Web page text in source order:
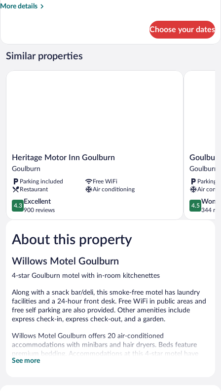
Suite
More details
More
Two
Room
Suite
Choose your dates
Similar properties
Heritage
Motor
Goulburn
Goulburn
Heritage Motor Inn Goulburn
Goulburn
Parking included
Free WiFi
Restaurant
Air conditioning
4.3
out
of
Excellent,
900
4.3
Excellent
900 reviews
Heritage Motor Inn Goulburn
Goulburn
Motor
Goulburn
Goulburn
Parking
Air
4.5
out
of
4.5
344
Goulburn
About this property
Willows Motel Goulburn
4-star Goulburn motel with in-room kitchenettes
Along with a snack bar/deli, this smoke-free motel has laundry
facilities and a 24-hour front desk. Free WiFi in public areas and
free self parking are also provided. Other amenities include
express check-in, express check-out, and a garden.
Willows Motel Goulburn offers 20 air-conditioned
accommodations with minibars and hair dryers. Beds feature
premium bedding. Accommodations at this 4-star motel have
kitchenettes with refrigerators, microwaves, and
See more